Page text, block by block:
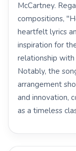
McCartney.
compositions,
heartfelt lyrics
inspiration for
relationship with
Notably, the
arrangement
and innovation,
as a timeless